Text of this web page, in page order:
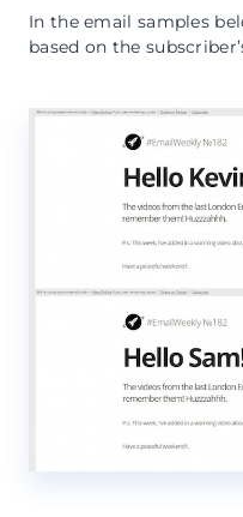
In the email samples
based on the